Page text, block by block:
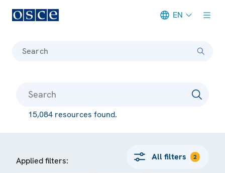
EN
Search
15,084 resources found.
Applied filters: All filters 2